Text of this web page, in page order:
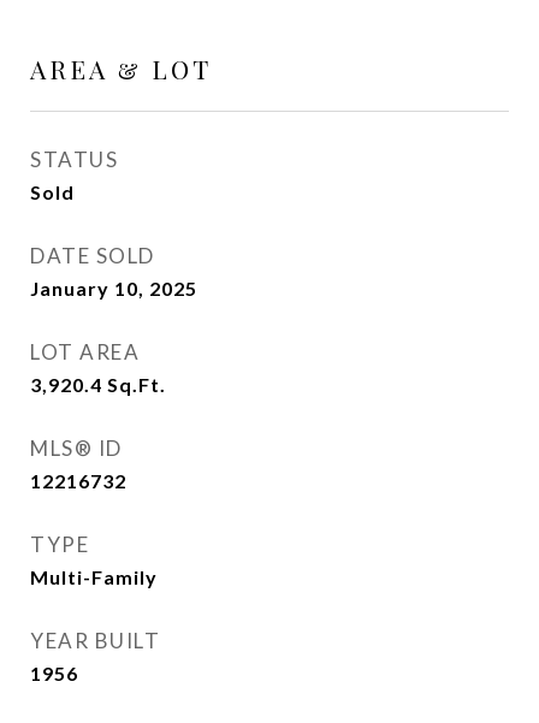
AREA & LOT
STATUS
Sold
DATE SOLD
January 10, 2025
LOT AREA
3,920.4 Sq.Ft.
MLS® ID
12216732
TYPE
Multi-Family
YEAR BUILT
1956